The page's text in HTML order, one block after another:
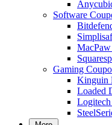
Software
Gaming
Kinguin
Loaded